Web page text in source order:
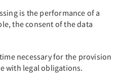
is the performance of a
the consent of the data
necessary for the provision
with legal obligations.